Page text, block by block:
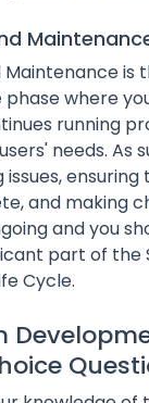
is
phase where
running
needs. As
and making
and you
part of the
Cycle.